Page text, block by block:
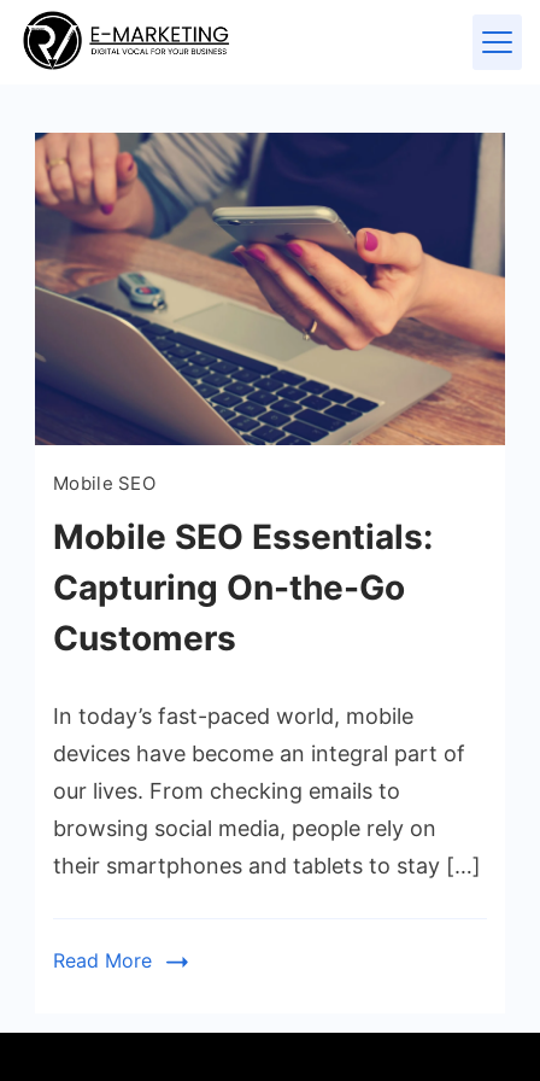
Mobile SEO
Mobile SEO Essentials:
Capturing On-the-Go
Customers
In today’s fast-paced world, mobile
devices have become an integral part of
our lives. From checking emails to
browsing social media, people rely on
their smartphones and tablets to stay […]
Read More